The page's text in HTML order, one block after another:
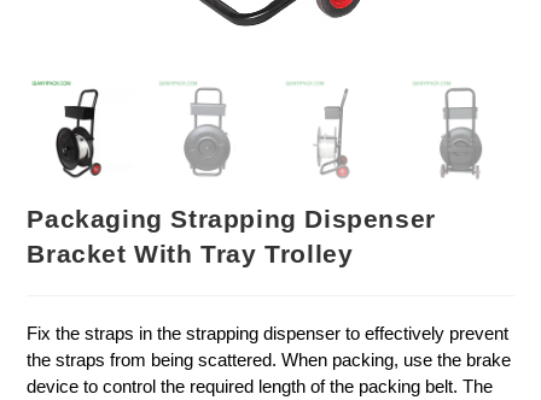
Packaging Strapping Dispenser
Bracket With Tray Trolley
Fix the straps in the strapping dispenser to effectively prevent
the straps from being scattered. When packing, use the brake
device to control the required length of the packing belt. The